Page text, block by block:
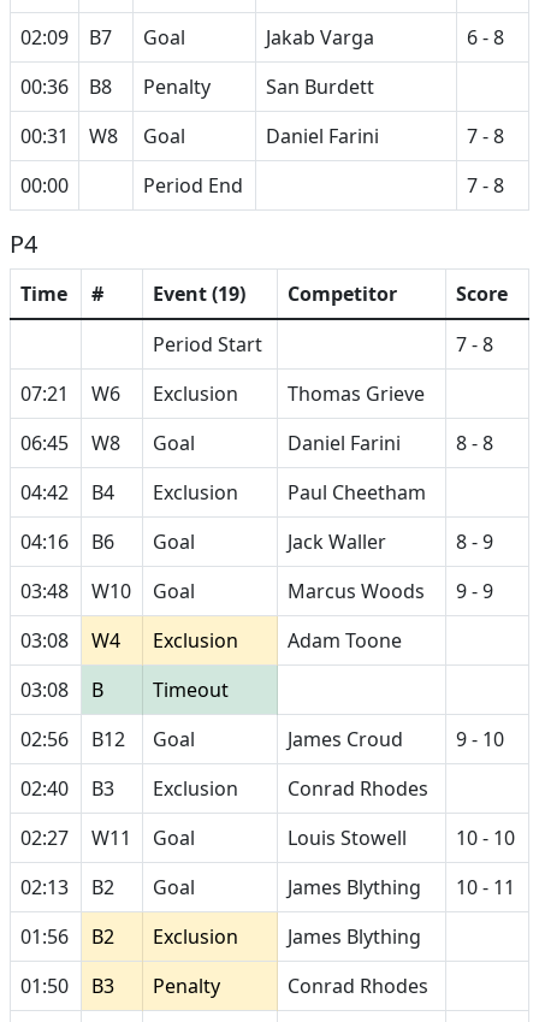
02:09
B7 Goal Jakab Varga
6 - 8
00:36
B8 Penalty
San Burdett
00:31
W8 Goal Daniel Farini
7 - 8
00:00
Period End 7 - 8
P4
Time # Event (19) Competitor
Score
Period Start
7 - 8
07:21
W6 Exclusion
Thomas Grieve
06:45
W8 Goal Daniel Farini
8 - 8
04:42
B4 Exclusion
Paul Cheetham
04:16
B6 Goal Jack Waller
8 - 9
03:48
W10 Goal Marcus Woods
9 - 9
03:08
W4 Exclusion
Adam Toone
03:08
B
Timeout
02:56
B12 Goal James Croud
9 - 10
02:40
B3 Exclusion
Conrad Rhodes
02:27
W11 Goal Louis Stowell
10 - 10
02:13
B2 Goal James Blything
10 - 11
01:56
B2 Exclusion
James Blything
01:50
B3 Penalty Conrad Rhodes